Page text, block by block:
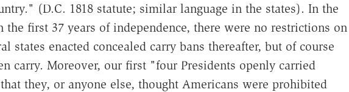
(D.C. 1818 statute; similar language in the states). In the
first 37 years of independence, there were no restrictions on
states enacted concealed carry bans thereafter, but of course
carry. Moreover, our first "four Presidents openly carried
they, or anyone else, thought Americans were prohibited